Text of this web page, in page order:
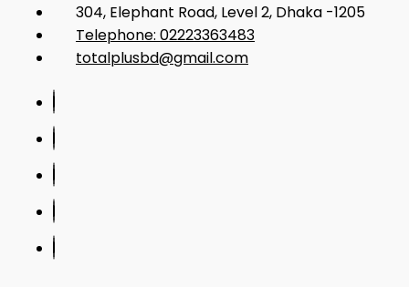
304, Elephant Road, Level 2, Dhaka -1205
Telephone: 02223363483
totalplusbd@gmail.com